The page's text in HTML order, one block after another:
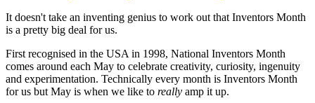
It doesn't take an inventing genius to work out that Inventors Month
is a pretty big deal for us.
First recognised in the USA in 1998, National Inventors Month
comes around each May to celebrate creativity, curiosity, ingenuity
and experimentation. Technically every month is Inventors Month
for us but May is when we like to really amp it up.